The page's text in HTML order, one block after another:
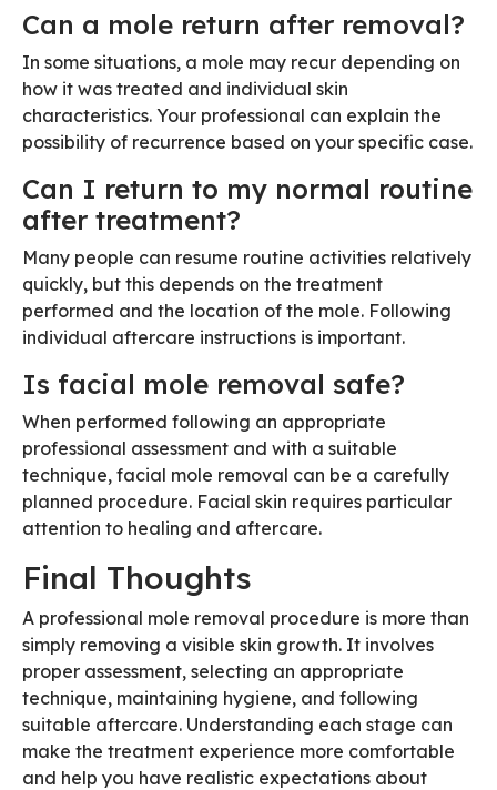
Can a mole return after removal?
In some situations, a mole may recur depending on
how it was treated and individual skin
characteristics. Your professional can explain the
possibility of recurrence based on your specific case.
Can I return to my normal routine
after treatment?
Many people can resume routine activities relatively
quickly, but this depends on the treatment
performed and the location of the mole. Following
individual aftercare instructions is important.
Is facial mole removal safe?
When performed following an appropriate
professional assessment and with a suitable
technique, facial mole removal can be a carefully
planned procedure. Facial skin requires particular
attention to healing and aftercare.
Final Thoughts
A professional mole removal procedure is more than
simply removing a visible skin growth. It involves
proper assessment, selecting an appropriate
technique, maintaining hygiene, and following
suitable aftercare. Understanding each stage can
make the treatment experience more comfortable
and help you have realistic expectations about